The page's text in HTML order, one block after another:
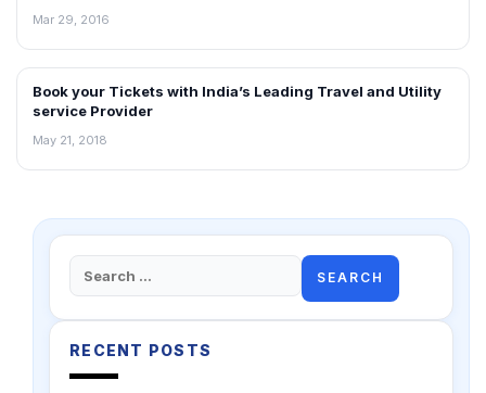
Mar 29, 2016
INTERVIEWS
Book your Tickets with India’s Leading Travel and Utility
service Provider
May 21, 2018
Search
for:
RECENT POSTS